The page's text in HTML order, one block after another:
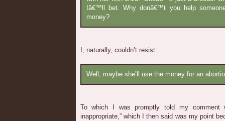
Iâ€™ll bet. Why donâ€™t you help
money?
I, naturally, couldn’t resist:
Well, maybe she’ll use the money for an
To which I was promptly told my comment
inappropriate,” which I then said was my point